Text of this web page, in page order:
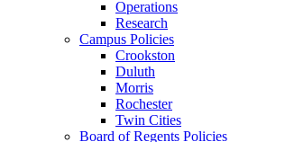
Operations
Research
Campus Policies
Crookston
Duluth
Morris
Rochester
Twin Cities
Board of Regents Policies